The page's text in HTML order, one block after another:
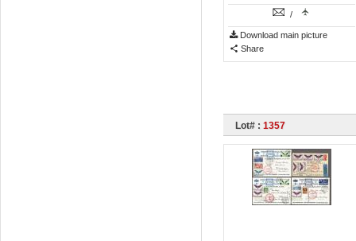
/
Download main picture
Share
Lot# : 1357